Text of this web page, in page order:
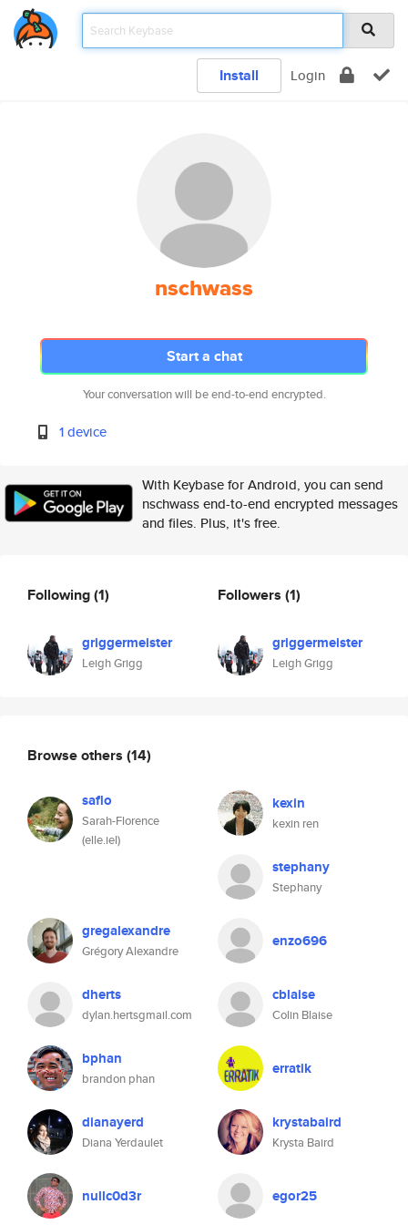
Install Login
nschwass
Start a chat
Your conversation will be end-to-end encrypted.
1 device
With Keybase for Android, you can send
nschwass end-to-end encrypted messages
and files. Plus, it's free.
Following(1)
griggermeister
Leigh Grigg
Followers (1)
griggermeister
Leigh Grigg
Browse others (14)
saflo
Sarah-Florence
(elle.iel)
kexin
kexin ren
stephany
Stephany
gregalexandre
Grégory Alexandre
enzo696
dherts
dylan.hertsgmail.com
cblaise
Colin Blaise
bphan
brandon phan
erratik
dianayerd
Diana Yerdaulet
krystabaird
Krysta Baird
nullc0d3r egor25